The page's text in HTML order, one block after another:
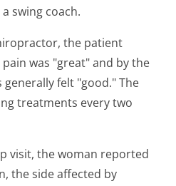
swing coach.
the patient
was "great" and by the
felt "good." The
treatments every two
visit, the woman reported
the side affected by